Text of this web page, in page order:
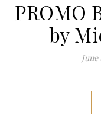
PROMO
by
June